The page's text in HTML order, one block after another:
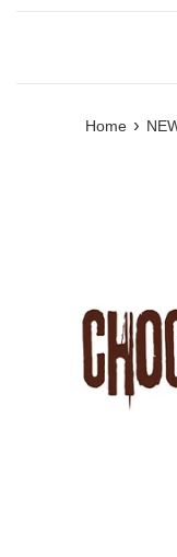
Home ›